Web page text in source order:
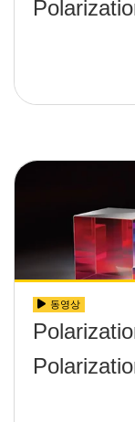
동영상